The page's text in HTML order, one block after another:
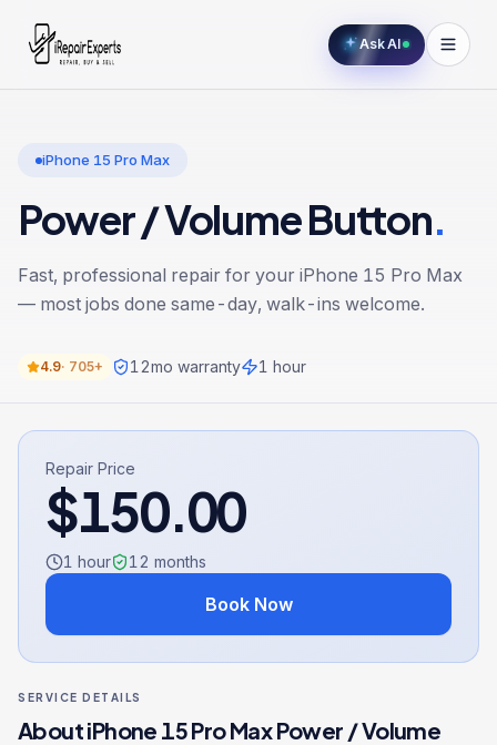
Ask AI
iPhone 15 Pro Max
Power / Volume Button.
Fast, professional repair for your iPhone 15 Pro Max
— most jobs done same-day, walk-ins welcome.
4.9· 705+ 12mo warranty 1 hour
Repair Price
$150.00
1 hour 12 months
Book Now
SERVICE DETAILS
AboutiPhone 15 Pro MaxPower / Volume